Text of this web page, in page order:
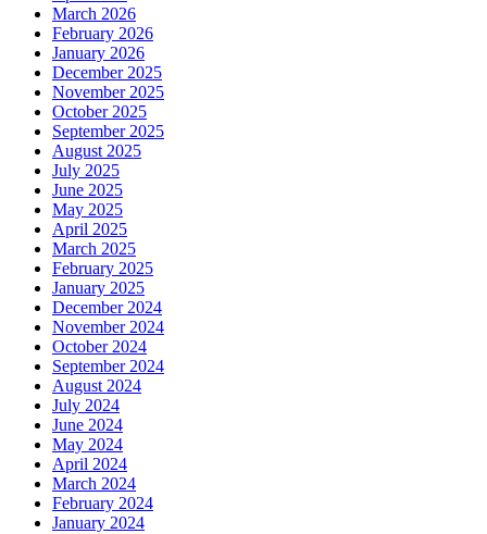
March 2026
February 2026
January 2026
December 2025
November 2025
October 2025
September 2025
August 2025
July 2025
June 2025
May 2025
April 2025
March 2025
February 2025
January 2025
December 2024
November 2024
October 2024
September 2024
August 2024
July 2024
June 2024
May 2024
April 2024
March 2024
February 2024
January 2024